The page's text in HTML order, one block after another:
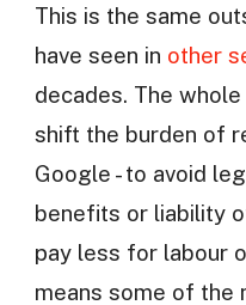
This is the same
have seen in other
decades. The
shift the burden of
Google - to avoid
benefits or liability
pay less for labour
means some of the